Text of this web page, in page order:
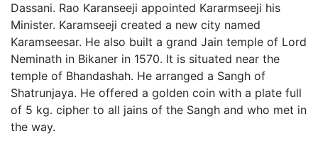
Dassani. Rao Karanseeji appointed Kararmseeji his
Minister. Karamseeji created a new city named
Karamseesar. He also built a grand Jain temple of Lord
Neminath in Bikaner in 1570. It is situated near the
temple of Bhandashah. He arranged a Sangh of
Shatrunjaya. He offered a golden coin with a plate full
of 5 kg. cipher to all jains of the Sangh and who met in
the way.